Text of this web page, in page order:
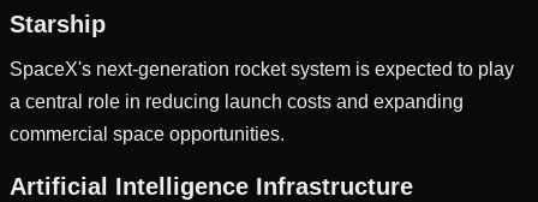
Starship
SpaceX's next-generation rocket system is expected to play
a central role in reducing launch costs and expanding
commercial space opportunities.
Artificial Intelligence Infrastructure